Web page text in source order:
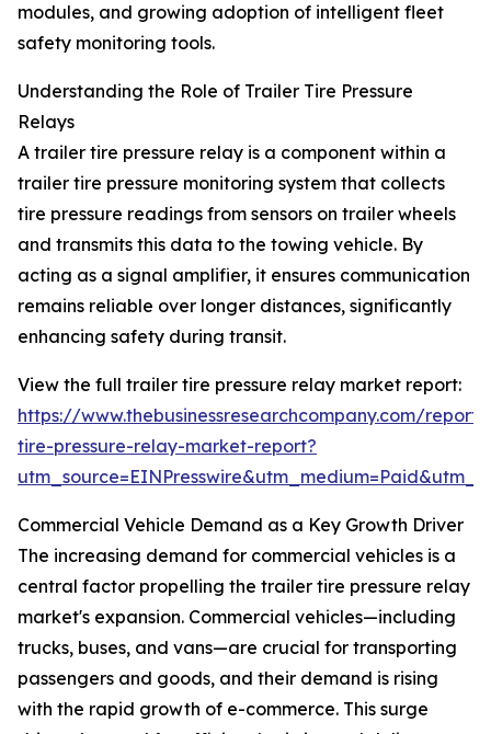
modules, and growing adoption of intelligent fleet
safety monitoring tools.
Understanding the Role of Trailer Tire Pressure
Relays
A trailer tire pressure relay is a component within a
trailer tire pressure monitoring system that collects
tire pressure readings from sensors on trailer wheels
and transmits this data to the towing vehicle. By
acting as a signal amplifier, it ensures communication
remains reliable over longer distances, significantly
enhancing safety during transit.
View the full trailer tire pressure relay market report:
https://www.thebusinessresearchcompany.com/
tire-pressure-relay-market-report?
Commercial Vehicle Demand as a Key Growth Driver
The increasing demand for commercial vehicles is a
central factor propelling the trailer tire pressure relay
market's expansion. Commercial vehicles—including
trucks, buses, and vans—are crucial for transporting
passengers and goods, and their demand is rising
with the rapid growth of e-commerce. This surge